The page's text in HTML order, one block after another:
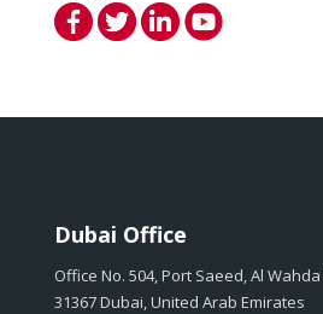
Dubai Office
Office No. 504, Port Saeed, Al
31367 Dubai, United Arab Emirates